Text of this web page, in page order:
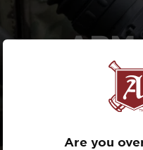
Are you